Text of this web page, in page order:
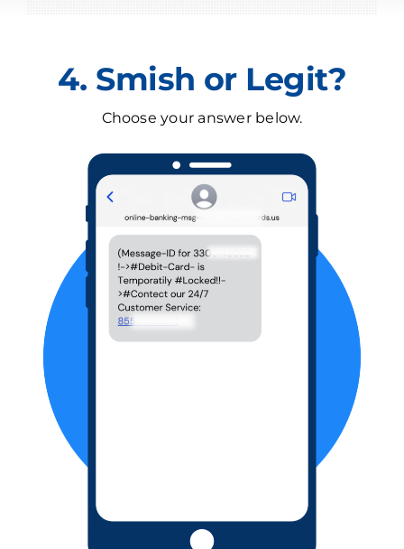
4. Smish or Legit?
Choose your answer below.